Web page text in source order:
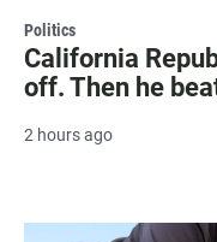
Politics
California
off. Then he
2 hours ago